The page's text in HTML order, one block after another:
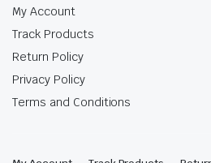
My Account
Track Products
Return Policy
Privacy Policy
Terms and Conditions